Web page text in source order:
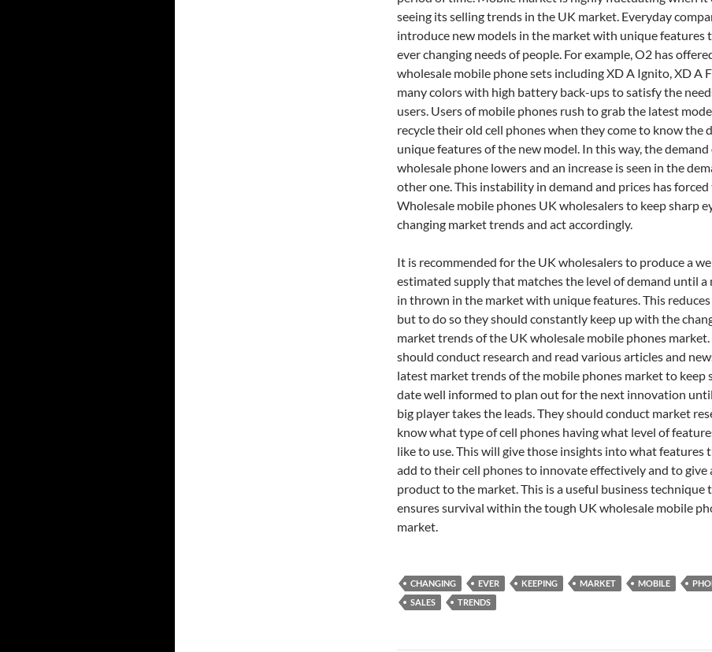
seeing its selling trends in the UK market. Everyday
introduce new models in the market with unique features
ever changing needs of people. For example, O2 has
wholesale mobile phone sets including XD A Ignito, XD A
many colors with high battery back-ups to satisfy the
users. Users of mobile phones rush to grab the latest
recycle their old cell phones when they come to know the
unique features of the new model. In this way, the demand
wholesale phone lowers and an increase is seen in the
other one. This instability in demand and prices has forced
Wholesale mobile phones UK wholesalers to keep sharp
changing market trends and act accordingly.
It is recommended for the UK wholesalers to produce a
estimated supply that matches the level of demand until a
in thrown in the market with unique features. This
but to do so they should constantly keep up with the
market trends of the UK wholesale mobile phones market.
should conduct research and read various articles and
latest market trends of the mobile phones market to keep
date well informed to plan out for the next innovation
big player takes the leads. They should conduct market
know what type of cell phones having what level of
like to use. This will give those insights into what features
add to their cell phones to innovate effectively and to give
product to the market. This is a useful business technique
ensures survival within the tough UK wholesale mobile
market.
CHANGING EVER KEEPING MARKET MOBILE
SALES
TRENDS